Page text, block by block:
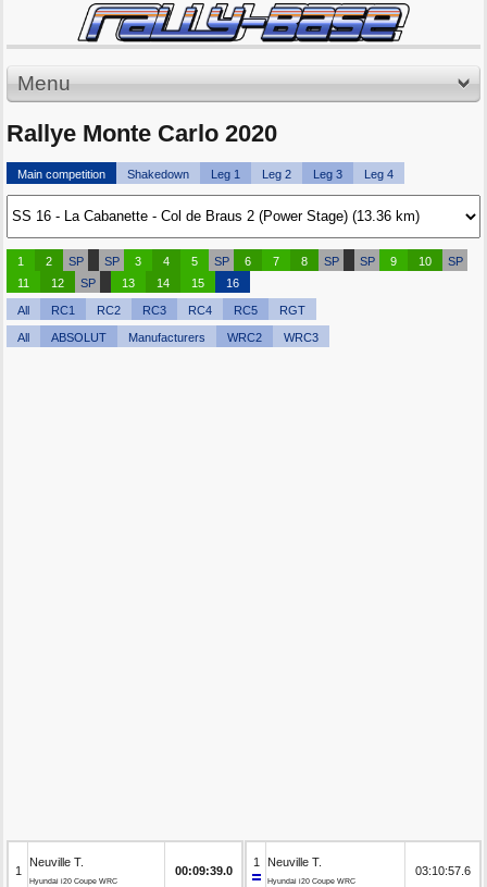
Menu
Rallye Monte Carlo 2020
Main competition Shakedown Leg 1 Leg 2 Leg 3 Leg 4
1 2 SP SP 3 4 5 SP 6 7 8 SP SP 9 10
SP
11
12 SP 13 14 15 16
All RC1 RC2 RC3 RC4 RC5 RGT
All ABSOLUT Manufacturers WRC2 WRC3
1
Neuville T.
Hyundai i20 Coupe WRC
00:09:39.0
1 Neuville T.
Hyundai i20 Coupe WRC
03:10:57.6